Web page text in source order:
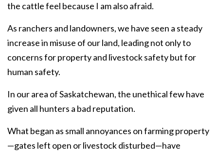
the cattle feel because I am also afraid.
As ranchers and landowners, we have seen a steady
increase in misuse of our land, leading not only to
concerns for property and livestock safety but for
human safety.
In our area of Saskatchewan, the unethical few have
given all hunters a bad reputation.
What began as small annoyances on farming property
—gates left open or livestock disturbed—have